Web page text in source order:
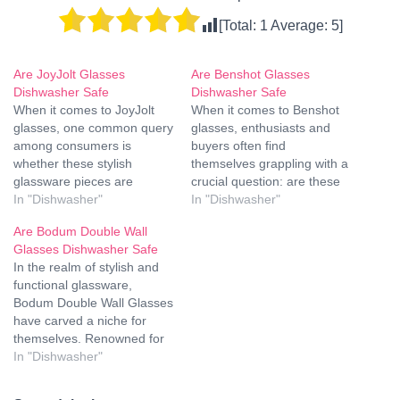
[Total: 1 Average: 5]
Are JoyJolt Glasses
Dishwasher Safe
When it comes to JoyJolt
glasses, one common query
among consumers is
whether these stylish
glassware pieces are
dishwasher safe. This
who enjoy the convenience
of using a dishwasher for
their daily cleanup routine
without compromising the
integrity of their glassware.
In this comprehensive
guide,…
In "Dishwasher"
Are Benshot Glasses
Dishwasher Safe
When it comes to Benshot
glasses, enthusiasts and
buyers often find
themselves grappling with a
crucial question: are these
exquisite pieces of
In "Dishwasher"
Are Bodum Double Wall
Glasses Dishwasher Safe
In the realm of stylish and
functional glassware,
Bodum Double Wall Glasses
have carved a niche for
themselves. Renowned for
their innovative design and
In "Dishwasher"